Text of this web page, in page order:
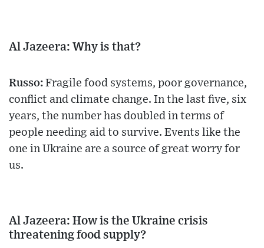
Al Jazeera: Why is that?
Russo: Fragile food systems, poor governance,
conflict and climate change. In the last five, six
years, the number has doubled in terms of
people needing aid to survive. Events like the
one in Ukraine are a source of great worry for
us.
Al Jazeera: How is the Ukraine crisis
threatening food supply?